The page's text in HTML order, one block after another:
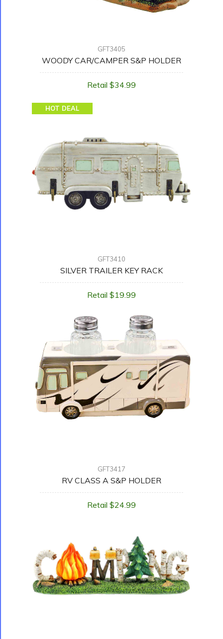
GFT3405
WOODY CAR/CAMPER S&P HOLDER
Retail $34.99
HOT DEAL
GFT3410
SILVER TRAILER KEY RACK
Retail $19.99
GFT3417
RV CLASS A S&P HOLDER
Retail $24.99